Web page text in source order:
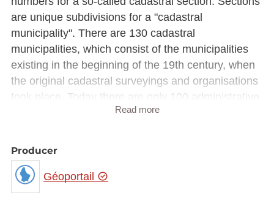
are unique subdivisions for a "cadastral
municipality". There are 130 cadastral
municipalities, which consist of the municipalities
existing in the beginning of the 19th century, when
the original cadastral surveyings and organisations
took place. Today there are only 100 administrative
municipalities in Luxembourg because, some
administrative level.
General land organisation plan of Luxembourg.
Read more
Producer
Géoportail